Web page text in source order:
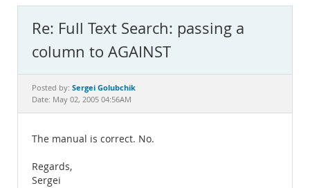
MySQL.com
Downloads
Documentation
Re: Full Text Search: passing a
column to AGAINST
Posted by: Sergei Golubchik
Date: May 02, 2005 04:56AM
The manual is correct. No.
Regards,
Sergei